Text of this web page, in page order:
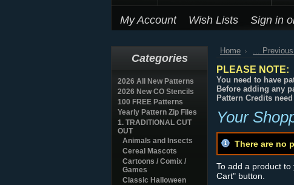
My Account Wish Lists Sign in
Categories
2026 All New Patterns
2026 New CO Stencils
100 FREE Patterns
Yearly Pattern Zip Files
1. TRADITIONAL CUT
OUT
Animals and Insects
Cereal Mascots
Cartoons / Comix /
Games
Classic Halloween
Home ...
PLEASE NOTE:
You need to have
Before adding any
Pattern Credits
Your
There are no
To add a product
Cart" button.